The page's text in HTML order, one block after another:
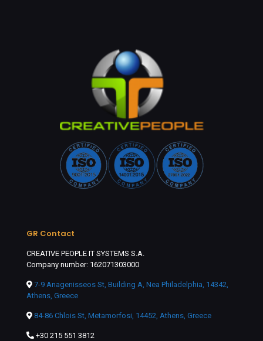
GR Contact
CREATIVE PEOPLE IT SYSTEMS S.A.
Company number: 162071303000
7-9 Anagenisseos St, Building A, Nea Philadelphia, 14342,
Athens, Greece
84-86 Chlois St, Metamorfosi, 14452, Athens, Greece
+30 215 551 3812